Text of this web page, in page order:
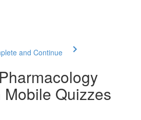
and Continue
Quizzes